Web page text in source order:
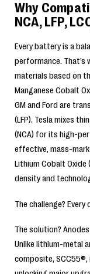
Why
NCA, LFP,
Every battery is a
performance. That’s
materials based on
Manganese Cobalt
GM and Ford are
(LFP). Tesla mixes
(NCA) for its high-
effective, mass-
Lithium Cobalt Oxide
density and
The challenge?
The solution?
Unlike lithium-metal
composite,